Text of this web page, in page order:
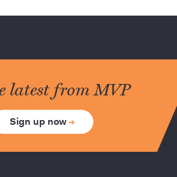
latest from MVP
Sign up now→